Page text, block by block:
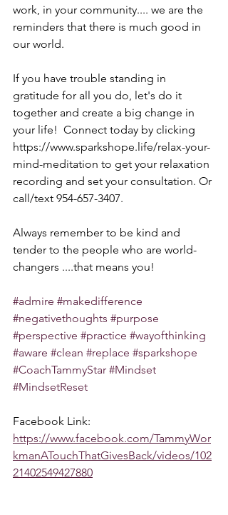
work, in your community.... we are the
reminders that there is much good in
our world.
If you have trouble standing in
gratitude for all you do, let's do it
together and create a big change in
your life!  Connect today by clicking
https://www.sparkshope.life/relax-your-
mind-meditation to get your relaxation
recording and set your consultation. Or
call/text 954-657-3407.
Always remember to be kind and
tender to the people who are world-
changers ....that means you!
#admire #makedifference
#negativethoughts #purpose
#perspective #practice #wayofthinking
#aware #clean #replace #sparkshope
#CoachTammyStar #Mindset
#MindsetReset
Facebook Link:
https://www.facebook.com/TammyWor
kmanATouchThatGivesBack/videos/102
21402549427880